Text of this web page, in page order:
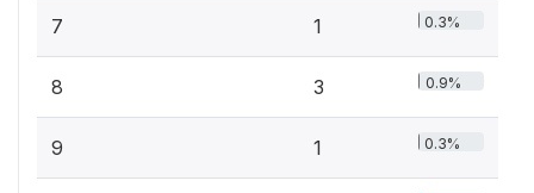
7 1 0.3%
8 3 0.9%
9 1 0.3%